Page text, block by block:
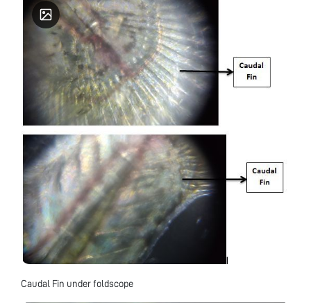
Caudal Fin under foldscope